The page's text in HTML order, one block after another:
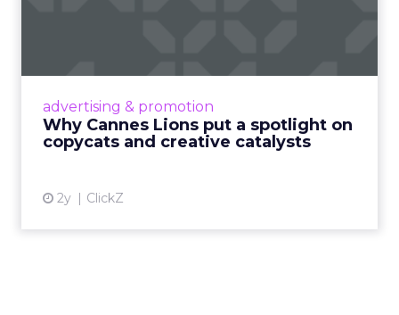
advertising & promotion
Why Cannes Lions put a spotlight on
copycats and creative catalysts
2y ClickZ
Cannes Lions, where the advertising world's
rules of engagement. This year, a new
creative order has emerged,...